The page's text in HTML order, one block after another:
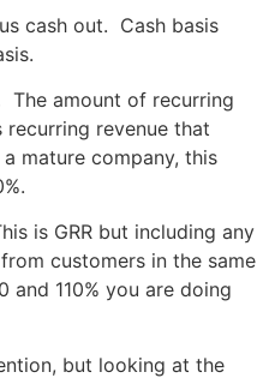
cash out. Cash basis
The amount of recurring
recurring revenue that
mature company, this
is GRR but including any
customers in the same
and 110% you are doing
but looking at the